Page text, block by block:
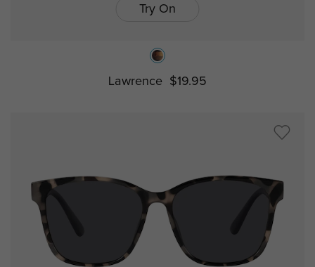
Try On
Lawrence $19.95